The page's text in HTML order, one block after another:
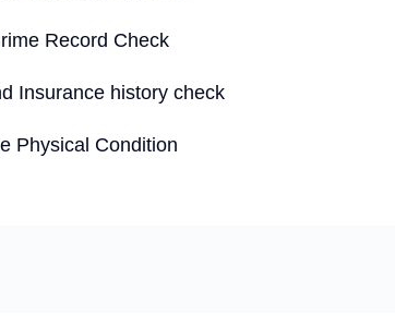
Record Check
Insurance history check
Physical Condition